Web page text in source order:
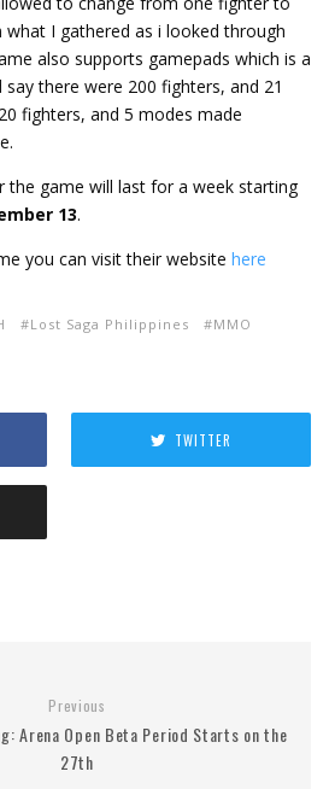
I gathered as i looked through
also supports gamepads which is a
there were 200 fighters, and 21
fighters, and 5 modes made
the game will last for a week starting
13.
you can visit their website here
Lost Saga Philippines
MMO
TWITTER
Previous
Arena Open Beta Period Starts on the
27th